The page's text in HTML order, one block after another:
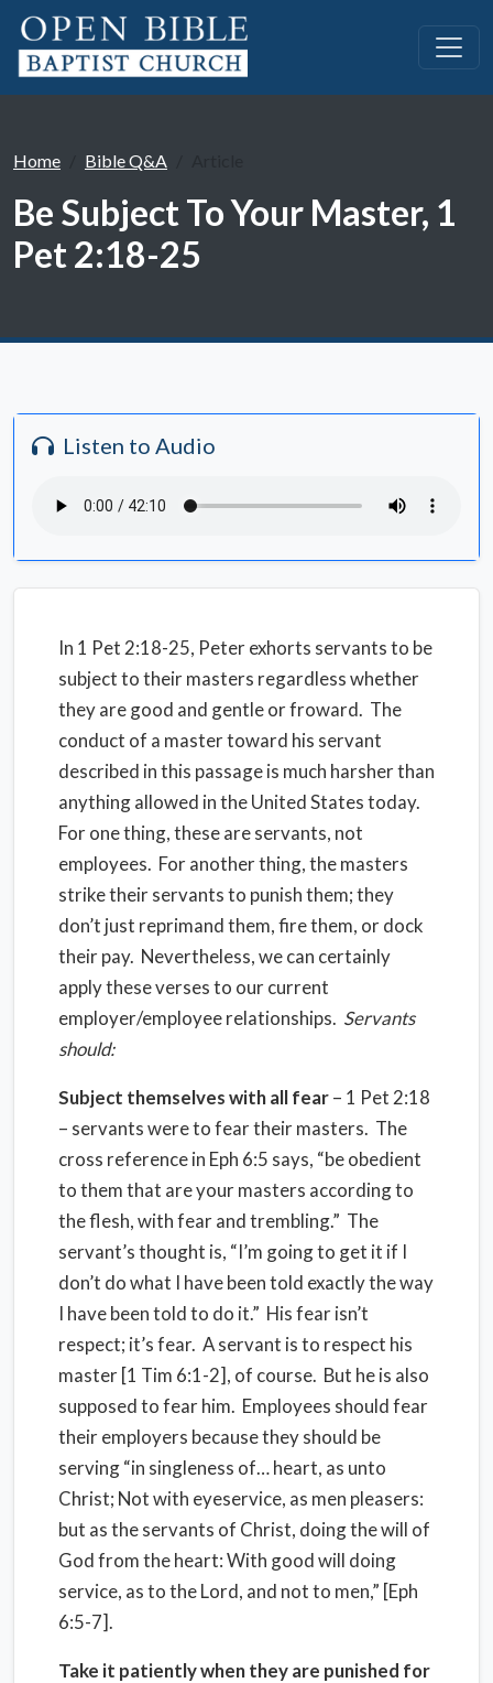
Home Bible Q&A
Be Subject To Your Master, 1
Pet 2:18-25
Listen to Audio
In 1 Pet 2:18-25, Peter exhorts servants to be
subject to their masters regardless whether
they are good and gentle or froward. The
conduct of a master toward his servant
described in this passage is much harsher than
anything allowed in the United States today.
For one thing, these are servants, not
employees. For another thing, the masters
strike their servants to punish them; they
don’t just reprimand them, fire them, or dock
their pay. Nevertheless, we can certainly
apply these verses to our current
employer/employee relationships. Servants
should:
Subject themselves with all fear– 1 Pet 2:18
– servants were to fear their masters. The
cross reference in Eph 6:5 says, “be obedient
to them that are your masters according to
the flesh, with fear and trembling.” The
servant’s thought is, “I’m going to get it if I
don’t do what I have been told exactly the way
I have been told to do it.” His fear isn’t
respect; it’s fear. A servant is to respect his
master [1 Tim 6:1-2], of course. But he is also
supposed to fear him. Employees should fear
their employers because they should be
serving “in singleness of… heart, as unto
Christ; Not with eyeservice, as men pleasers:
but as the servants of Christ, doing the will of
God from the heart: With good will doing
service, as to the Lord, and not to men,” [Eph
6:5-7].
Take it patiently when they are punished for